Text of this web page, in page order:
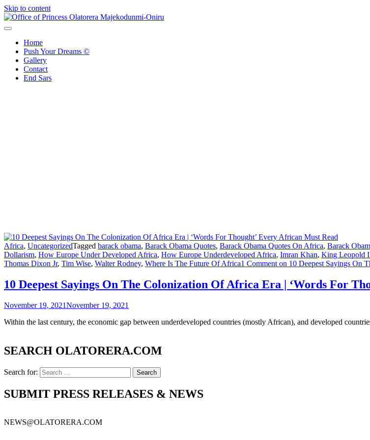
Skip to content
Home
Push Your Dreams ©
Gallery
Contact
End Sars
Africa, UncategorizedTagged barack obama, Barack Obama Quotes, Barack Obama Quotes On Africa, Barack
Dollarism, How Europe Under Developed Africa, How Europe Underdeveloped Africa, Imran Khan, King Leopold
Thomas Dixon Jr, Tim Wise, Walter Rodney, Where Is The Future Of Africa1 Comment on 10 Deepest Sayings On
10 Deepest Sayings On The Colonization Of Africa Era | ‘Words For
November 19, 2021November 19, 2021
Within the last century, the economic gap between underdeveloped countries (mostly African), and developed
SEARCH OLATORERA.COM
Search for:
SUBMIT PRESS RELEASES & NEWS
NEWS@OLATORERA.COM